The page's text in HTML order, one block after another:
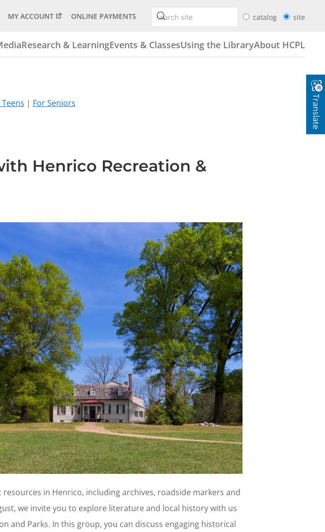
MY ACCOUNT ONLINE PAYMENTS catalog site
Research & LearningEvents & ClassesUsing the LibraryAbout HCPL
| For Seniors
Henrico Recreation &
resources in Henrico, including archives, roadside markers and
we invite you to explore literature and local history with us
and Parks. In this group, you can discuss engaging historical
Translate